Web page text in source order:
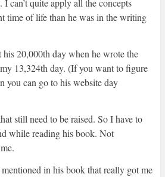
can’t quite apply all the concepts
time of life than he was in the writing
his 20,000th day when he wrote the
13,324th day. (If you want to figure
you can go to his website day
still need to be raised. So I have to
while reading his book. Not
in his book that really got me